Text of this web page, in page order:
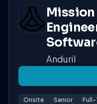
Anduril
Onsite Senior Full-